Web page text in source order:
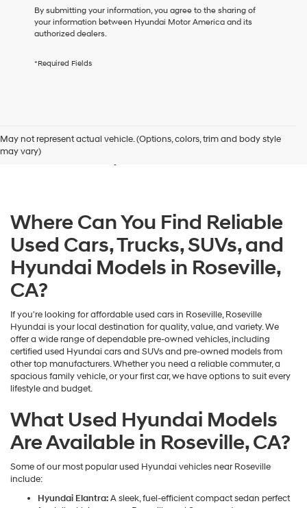
receive
any
checking
Hyundai
the
number
provided
to
or
texts
via
automated
technology.
Carrier
charges
apply.
By submitting your information, you agree to the sharing of
your information between Hyundai Motor America and its
authorized dealers.
*Required Fields
May not represent actual vehicle. (Options, colors, trim and body style
may vary)
Used Cars for Sale in
Roseville, CA
Where Can You Find Reliable
Used Cars, Trucks, SUVs, and
Hyundai Models in Roseville,
CA?
If you're looking for affordable used cars in Roseville, Roseville
Hyundai is your local destination for quality, value, and variety. We
offer a wide range of dependable pre-owned vehicles, including
certified used Hyundai cars and SUVs and pre-owned models from
other top manufacturers. Whether you need a reliable commuter, a
spacious family vehicle, or your first car, we have options to suit every
lifestyle and budget.
What Used Hyundai Models
Are Available in Roseville, CA?
Some of our most popular used Hyundai vehicles near Roseville
include:
Hyundai Elantra:A sleek, fuel-efficient compact sedan perfect